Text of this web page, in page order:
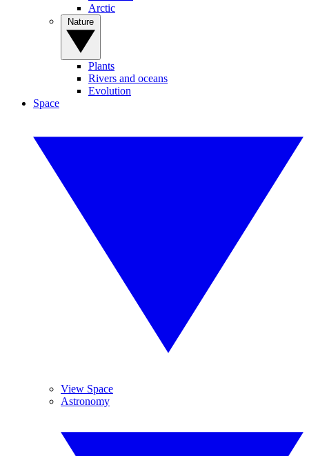
Arctic
Plants
Rivers and oceans
Evolution
Space
View Space
Astronomy